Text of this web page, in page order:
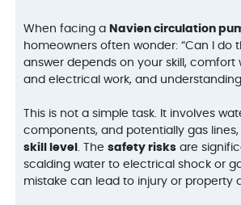
When facing a Navien circulation
homeowners often wonder: “Can I do
answer depends on your skill, comfort
and electrical work, and understanding
This is not a simple task. It involves
components, and potentially gas
skill level
. Thesafety risks are
scalding water to electrical shock or
mistake can lead to injury or property